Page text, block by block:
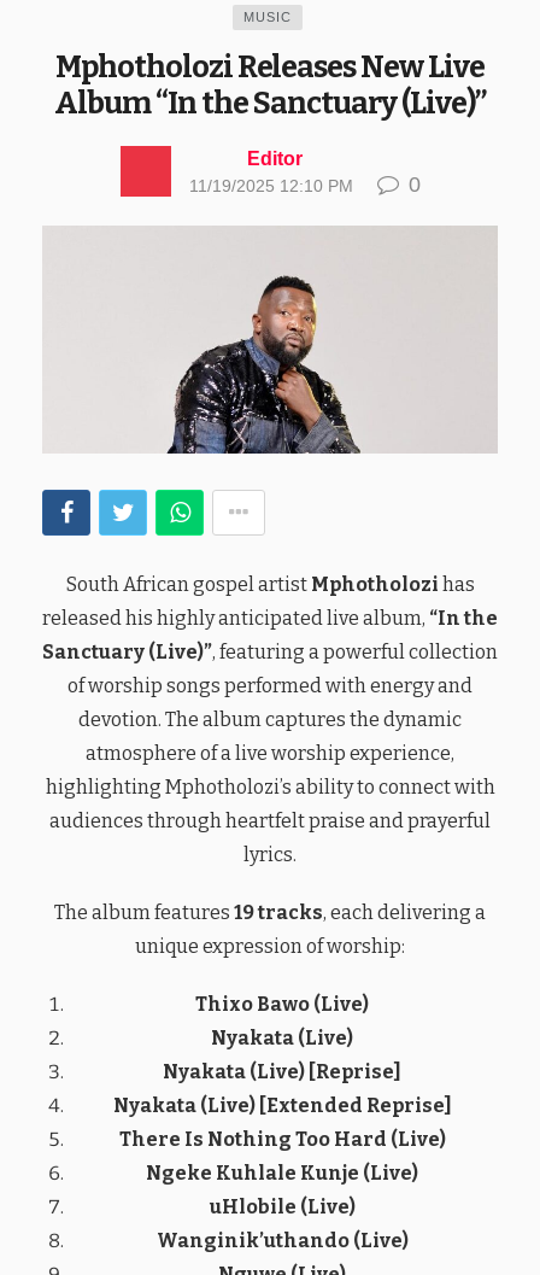
MUSIC
Mphotholozi Releases New Live
Album “In the Sanctuary (Live)”
Editor
11/19/2025 12:10 PM 0
South African gospel artist Mphotholozi has
released his highly anticipated live album, “In the
Sanctuary (Live)”, featuring a powerful collection
of worship songs performed with energy and
devotion. The album captures the dynamic
atmosphere of a live worship experience,
highlighting Mphotholozi’s ability to connect with
audiences through heartfelt praise and prayerful
lyrics.
The album features 19 tracks, each delivering a
unique expression of worship:
Thixo Bawo (Live)
Nyakata (Live)
Nyakata (Live) [Reprise]
Nyakata (Live) [Extended Reprise]
There Is Nothing Too Hard (Live)
Ngeke Kuhlale Kunje (Live)
uHlobile (Live)
Wanginik’uthando (Live)